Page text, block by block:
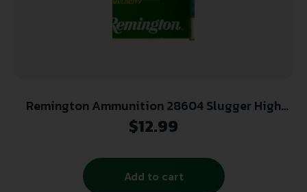
Remington Ammunition 28604 Slugger High
Velocity 12 Gauge 3″ 7/8 oz Rifled Slug Shot 5
Per Box/ 50 Cs
$12.99
Add to cart